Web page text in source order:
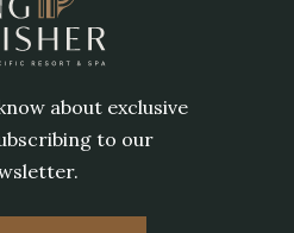
about exclusive
to our